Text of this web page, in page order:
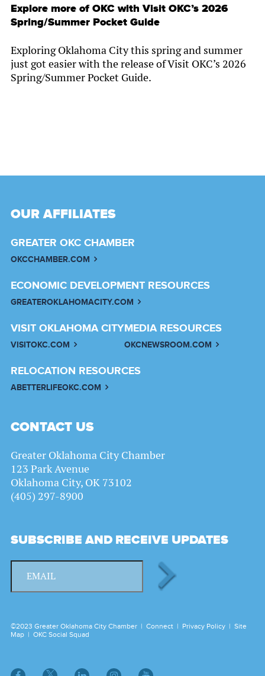
Explore more of OKC with Visit OKC’s 2026
Spring/Summer Pocket Guide
Exploring Oklahoma City this spring and summer
just got easier with the release of Visit OKC’s 2026
Spring/Summer Pocket Guide.
OUR AFFILIATES
GREATER OKC CHAMBER
OKCCHAMBER.COM
ECONOMIC DEVELOPMENT RESOURCES
GREATEROKLAHOMACITY.COM
VISIT OKLAHOMA CITY
VISITOKC.COM
MEDIA RESOURCES
OKCNEWSROOM.COM
RELOCATION RESOURCES
ABETTERLIFEOKC.COM
CONTACT US
Greater Oklahoma City Chamber
123 Park Avenue
Oklahoma City, OK 73102
(405) 297-8900
SUBSCRIBE AND RECEIVE UPDATES
©2023 Greater Oklahoma City Chamber | Connect | Privacy Policy | Site
Map | OKC Social Squad